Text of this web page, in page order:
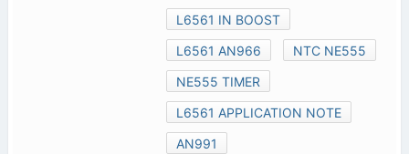
L6561 IN BOOST
L6561 AN966
NTC NE555
NE555 TIMER
L6561 APPLICATION NOTE
AN991